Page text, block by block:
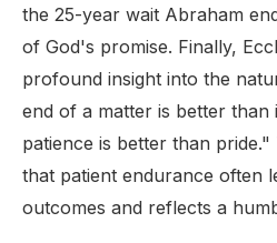
the 25-year wait Abraham
of God's promise. Finally,
profound insight into the
end of a matter is better than
patience is better than
that patient endurance often
outcomes and reflects a